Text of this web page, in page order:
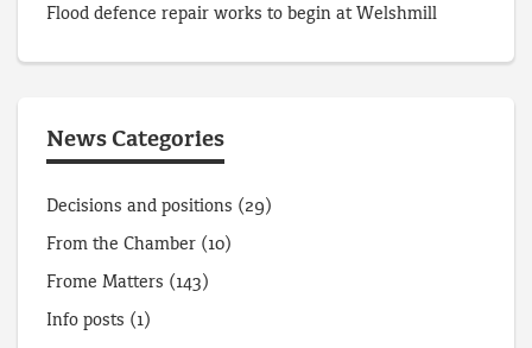
Flood defence repair works to begin at Welshmill
News Categories
Decisions and positions (29)
From the Chamber (10)
Frome Matters (143)
Info posts (1)